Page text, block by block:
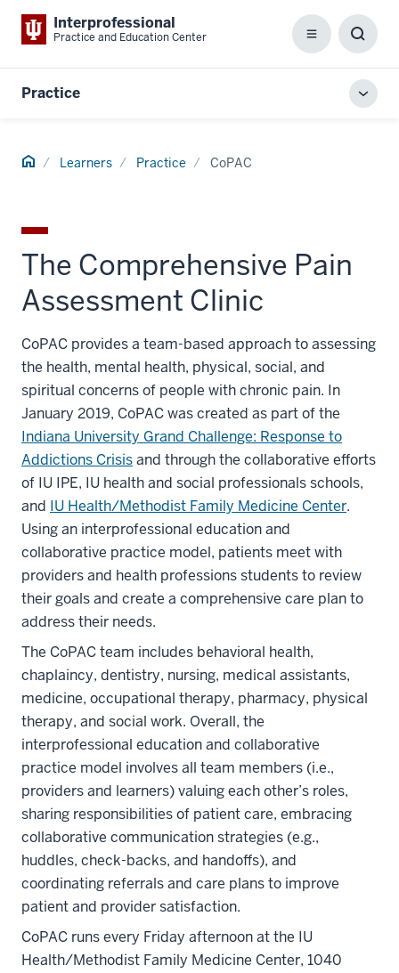
Interprofessional
Practice and Education Center Menu
Box
Practice
Home Learners Practice CoPAC
The Comprehensive Pain
Assessment Clinic
CoPAC provides a team-based approach to assessing
the health, mental health, physical, social, and
spiritual concerns of people with chronic pain. In
January 2019, CoPAC was created as part of the
Indiana University Grand Challenge: Response to
Addictions Crisisand through the collaborative efforts
of IU IPE, IU health and social professionals schools,
and IU Health/Methodist Family Medicine Center.
Using an interprofessional education and
collaborative practice model, patients meet with
providers and health professions students to review
their goals and create a comprehensive care plan to
address their needs.
The CoPAC team includes behavioral health,
chaplaincy, dentistry, nursing, medical assistants,
medicine, occupational therapy, pharmacy, physical
therapy, and social work. Overall, the
interprofessional education and collaborative
practice model involves all team members (i.e.,
providers and learners) valuing each other’s roles,
sharing responsibilities of patient care, embracing
collaborative communication strategies (e.g.,
huddles, check-backs, and handoffs), and
coordinating referrals and care plans to improve
patient and provider satisfaction.
CoPAC runs every Friday afternoon at the IU
Health/Methodist Family Medicine Center, 1040